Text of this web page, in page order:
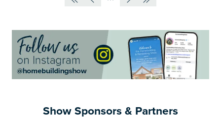
Show Sponsors & Partners